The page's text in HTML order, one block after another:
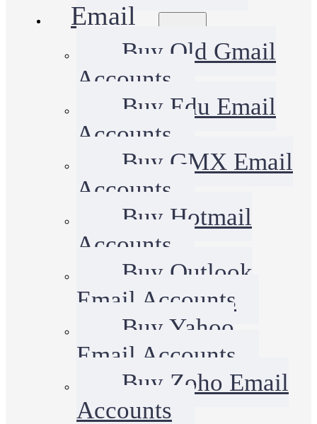
Email
Buy Old Gmail
Accounts
Buy Edu Email
Accounts
Buy GMX Email
Accounts
Buy Hotmail
Accounts
Buy Outlook
Email Accounts
Buy Yahoo
Email Accounts
Buy Zoho Email
Accounts